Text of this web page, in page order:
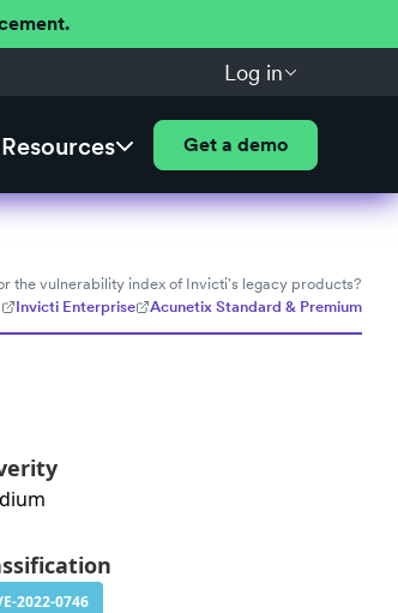
Log in
Resources Get a demo
the vulnerability index of Invicti's legacy products?
Invicti Enterprise
Acunetix Standard & Premium
2022-0746